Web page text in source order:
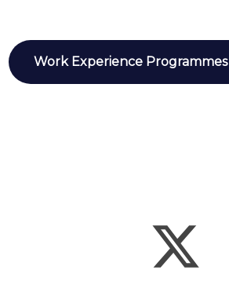
Work Experience Programmes